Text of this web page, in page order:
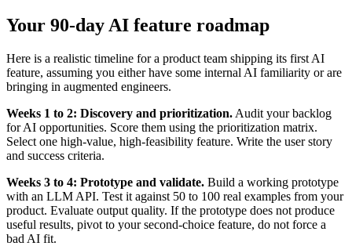
Your 90-day AI feature roadmap
Here is a realistic timeline for a product team shipping its first AI
feature, assuming you either have some internal AI familiarity or are
bringing in augmented engineers.
Weeks 1 to 2: Discovery and prioritization. Audit your backlog
for AI opportunities. Score them using the prioritization matrix.
Select one high-value, high-feasibility feature. Write the user story
and success criteria.
Weeks 3 to 4: Prototype and validate. Build a working prototype
with an LLM API. Test it against 50 to 100 real examples from your
product. Evaluate output quality. If the prototype does not produce
useful results, pivot to your second-choice feature, do not force a
bad AI fit.